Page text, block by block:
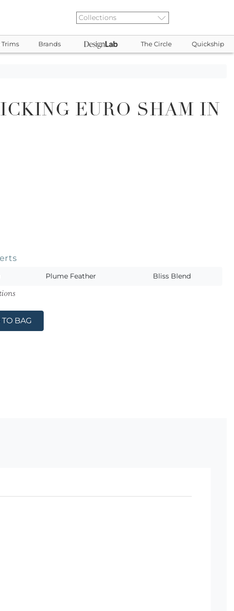
Trims Brands The Circle Quickship
EURO SHAM IN
Plume Feather Bliss Blend
BAG